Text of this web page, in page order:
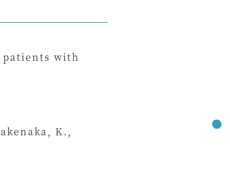
patients with
K.,